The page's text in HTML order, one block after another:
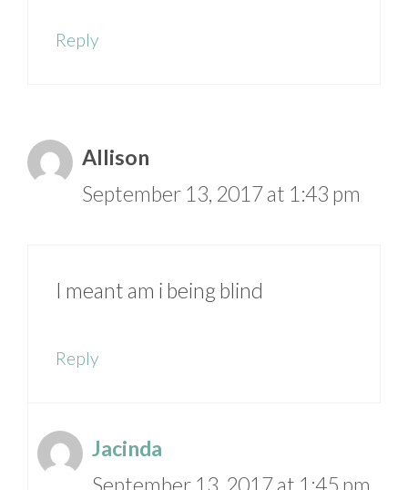
Reply
Allison
September 13, 2017 at 1:43 pm
I meant am i being blind
Reply
Jacinda
September 13, 2017 at 1:45 pm